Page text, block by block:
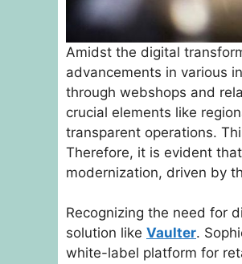
Amidst the digital
advancements in various
through webshops and
crucial elements like
transparent operations.
Therefore, it is evident
modernization, driven by
Recognizing the need for
solution like Vaulter.
white-label platform for